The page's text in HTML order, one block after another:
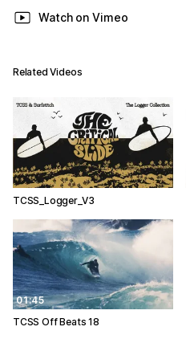
Watch on Vimeo
Related Videos
TCSS_Logger_V3
01:45
TCSS Off Beats 18